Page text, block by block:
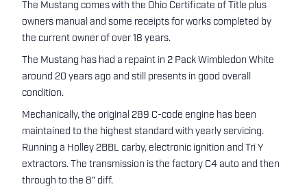
The Mustang comes with the Ohio Certificate of Title plus
owners manual and some receipts for works completed by
the current owner of over 18 years.
The Mustang has had a repaint in 2 Pack Wimbledon White
around 20 years ago and still presents in good overall
condition.
Mechanically, the original 289 C-code engine has been
maintained to the highest standard with yearly servicing.
Running a Holley 2BBL carby, electronic ignition and Tri Y
extractors. The transmission is the factory C4 auto and then
through to the 8" diff.